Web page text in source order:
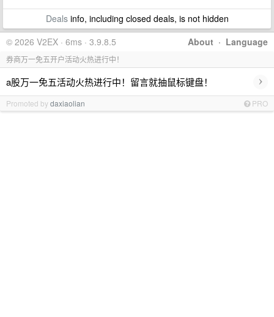
Dealsinfo, including closed deals, is not hidden
About · Language
© 2026 V2EX · 6ms · 3.9.8.5
券商万一免五开户活动火热进行中！
a股万一免五活动火热进行中！留言就抽鼠标键盘！ ›
Promoted bydaxiaolian PRO